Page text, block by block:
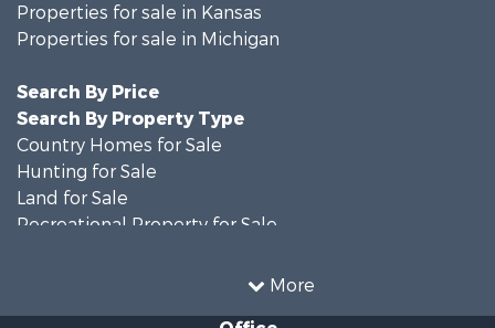
More
Properties for sale in Kansas
Properties for sale in Michigan
Search By Price
Search By Property Type
Country Homes for Sale
Hunting for Sale
Land for Sale
Recreational Property for Sale
Timberland Property for Sale